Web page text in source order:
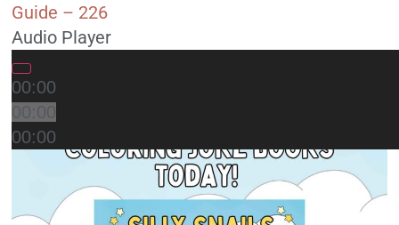
Guide – 226
Audio Player
00:00
00:00
00:00